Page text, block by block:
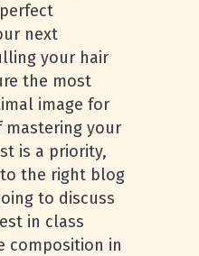
next
your hair
the most
image for
mastering your
is a priority,
to the right blog
to discuss
in class
composition in